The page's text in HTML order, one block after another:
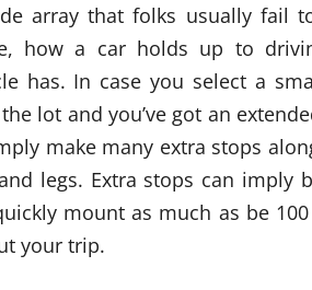
array that folks usually fail
how a car holds up to
has. In case you select a
lot and you’ve got an
make many extra stops
legs. Extra stops can imply
mount as much as be
your trip.